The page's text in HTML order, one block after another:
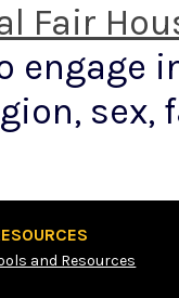
Fair
engage
and Resources